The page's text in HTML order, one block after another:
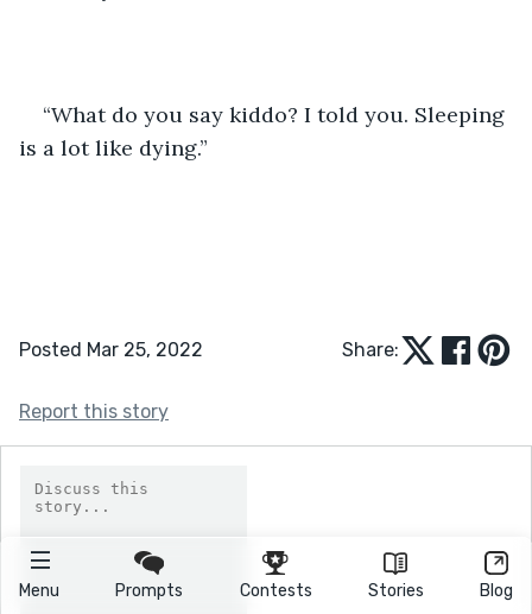
Menu Prompts Contests Stories Blog
“What do you say kiddo? I told you. Sleeping
is a lot like dying.”
Posted Mar 25, 2022 Share:
Report this story